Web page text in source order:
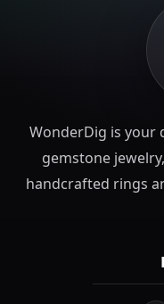
WonderDig is your
gemstone
handcrafted rings